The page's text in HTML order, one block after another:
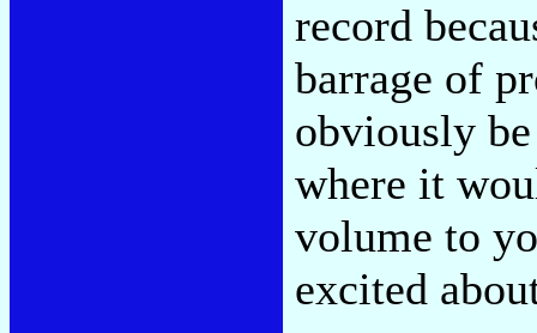
record
barrage of
obviously
where it
volume to
excited